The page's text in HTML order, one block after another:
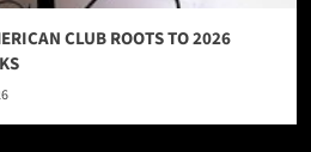
CLUB ROOTS TO 2026